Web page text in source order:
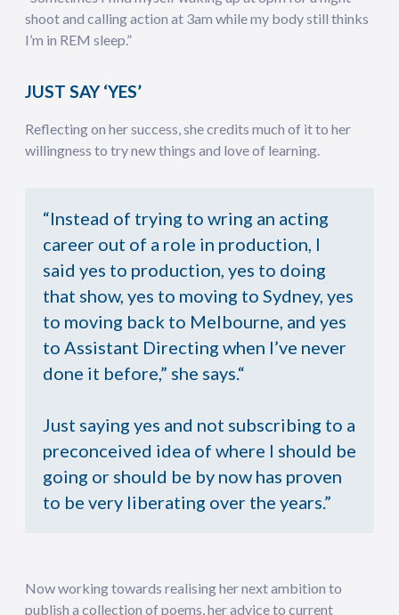
shoot and calling action at 3am while my body still thinks
I’m in REM sleep.”
JUST SAY ‘YES’
Reflecting on her success, she credits much of it to her
willingness to try new things and love of learning.
“Instead of trying to wring an acting
career out of a role in production, I
said yes to production, yes to doing
that show, yes to moving to Sydney, yes
to moving back to Melbourne, and yes
to Assistant Directing when I’ve never
done it before,” she says.“
Just saying yes and not subscribing to a
preconceived idea of where I should be
going or should be by now has proven
to be very liberating over the years.”
Now working towards realising her next ambition to
publish a collection of poems, her advice to current